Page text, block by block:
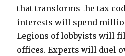
that transforms the tax
interests will spend
Legions of lobbyists will
offices. Experts will duel